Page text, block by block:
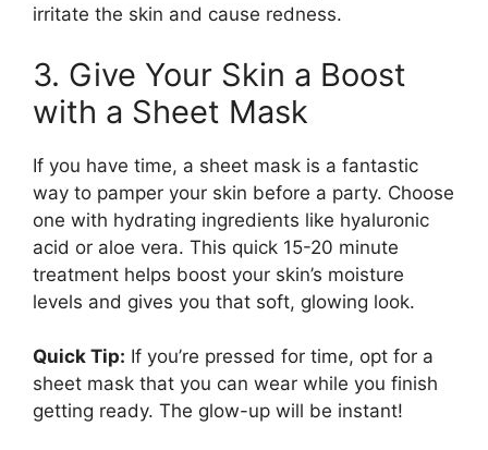
irritate the skin and cause redness.
3. Give Your Skin a Boost
with a Sheet Mask
If you have time, a sheet mask is a fantastic
way to pamper your skin before a party. Choose
one with hydrating ingredients like hyaluronic
acid or aloe vera. This quick 15-20 minute
treatment helps boost your skin’s moisture
levels and gives you that soft, glowing look.
Quick Tip: If you’re pressed for time, opt for a
sheet mask that you can wear while you finish
getting ready. The glow-up will be instant!